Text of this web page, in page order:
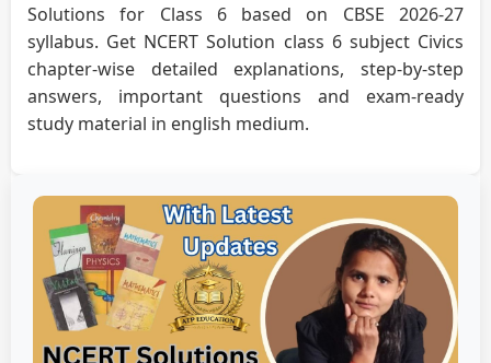
Solutions for Class 6 based on CBSE 2026-27
syllabus. Get NCERT Solution class 6 subject Civics
chapter-wise detailed explanations, step-by-step
answers, important questions and exam-ready
study material in english medium.